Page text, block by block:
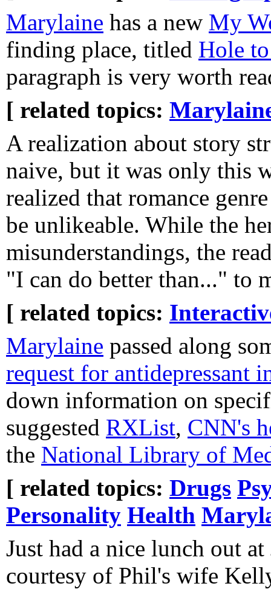
Marylaine has a new My
finding place, titled Hole
paragraph is very worth
[ related topics:
A realization about story
naive, but it was only this
realized that romance
be unlikeable. While the
misunderstandings, the
"I can do better than..." to
[ related topics:
Marylaine passed along
request for antidepressant
down information on
suggested RXList, CNN's
the National Library of
[ related topics: Drugs
Personality Health
Just had a nice lunch out at
courtesy of Phil's wife